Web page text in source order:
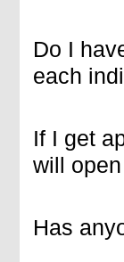
Do I
each
If I get
will
Has